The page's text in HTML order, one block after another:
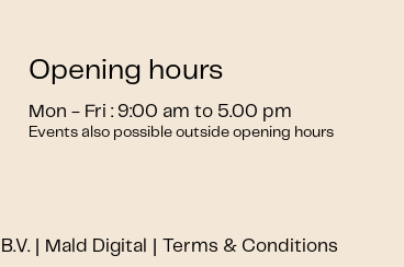
Opening hours
Mon - Fri : 9:00 am to 5.00 pm
Events also possible outside opening hours
Mald Digital Terms & Conditions